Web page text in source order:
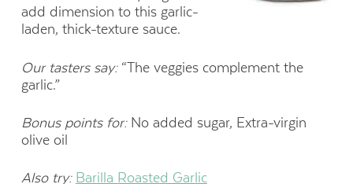
add dimension to this garlic-
laden, thick-texture sauce.
Our tasters say:“The veggies complement the
garlic.”
Bonus points for:No added sugar, Extra-virgin
olive oil
Also try: Barilla Roasted Garlic